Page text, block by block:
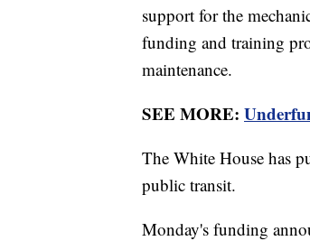
support for the
funding and training
maintenance.
SEE MORE:
The White House has
public transit.
Monday's funding